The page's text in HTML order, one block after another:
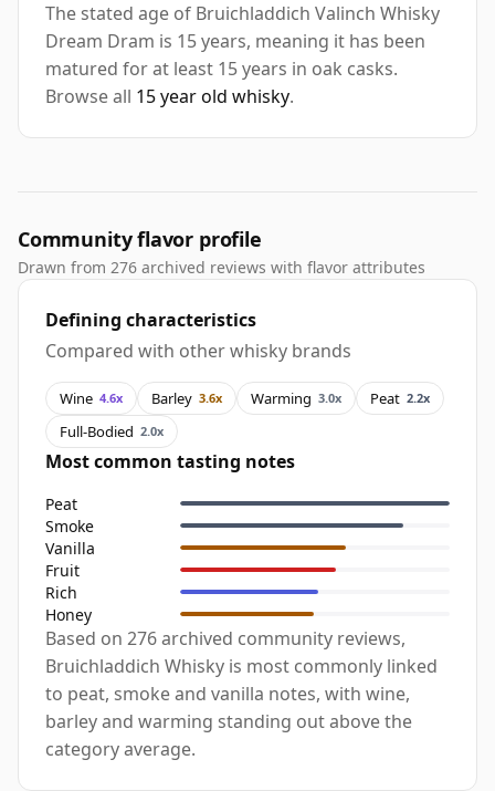
The stated age of Bruichladdich Valinch Whisky
Dream Dram is 15 years, meaning it has been
matured for at least 15 years in oak casks.
Browse all 15 year old whisky.
Community flavor profile
Drawn from 276 archived reviews with flavor attributes
Defining characteristics
Compared with other whisky brands
Wine 4.6x Barley 3.6x Warming 3.0x Peat 2.2x
Full-Bodied 2.0x
Most common tasting notes
Peat
Smoke
Vanilla
Fruit
Rich
Honey
Based on 276 archived community reviews,
Bruichladdich Whisky is most commonly linked
to peat, smoke and vanilla notes, with wine,
barley and warming standing out above the
category average.